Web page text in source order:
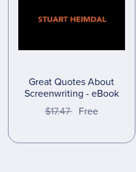
Great Quotes About
Screenwriting - eBook
$17.47 Free